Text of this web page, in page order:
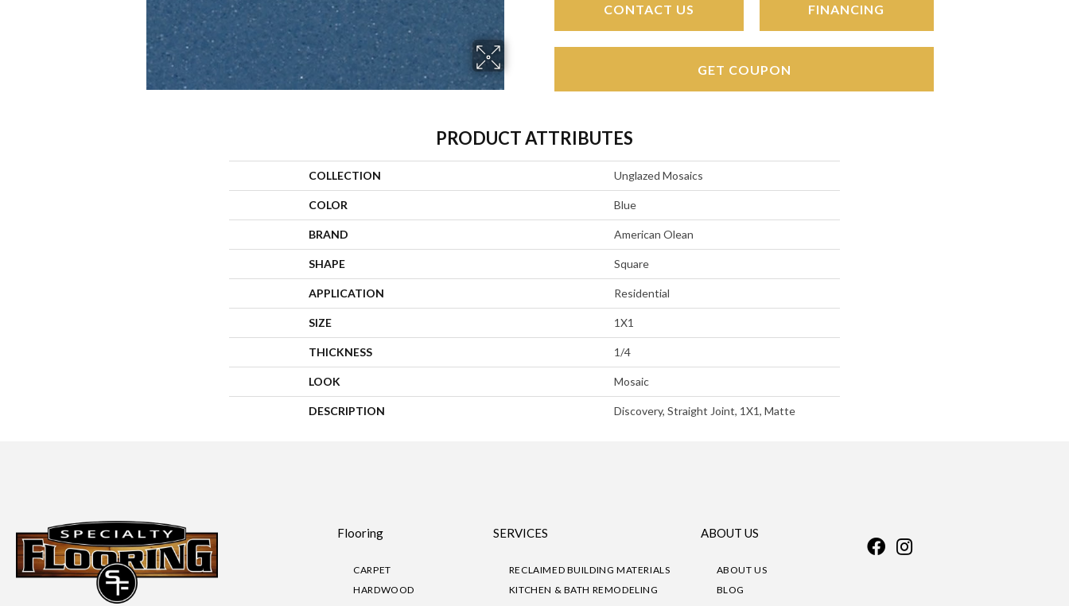
CONTACT US FINANCING
GET COUPON
PRODUCT ATTRIBUTES
COLLECTION Unglazed Mosaics
COLOR Blue
BRAND American Olean
SHAPE Square
APPLICATION Residential
SIZE 1X1
THICKNESS 1/4
LOOK Mosaic
DESCRIPTION Discovery, Straight Joint, 1X1, Matte
Flooring
CARPET
HARDWOOD
SERVICES
RECLAIMED BUILDING MATERIALS
KITCHEN & BATH REMODELING
ABOUT US
ABOUT US
BLOG